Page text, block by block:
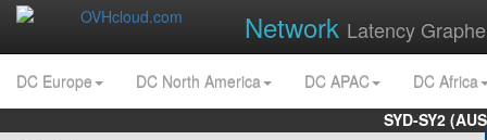
Network Latency
DC Europe DC North America DC APAC
DC Africa
SYD-SY2